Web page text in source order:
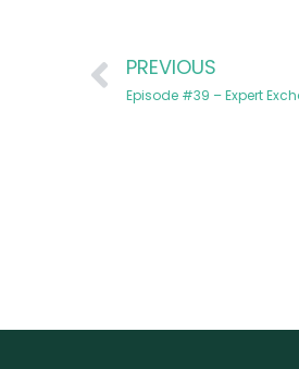
PREVIOUS
Episode #39 – Expert